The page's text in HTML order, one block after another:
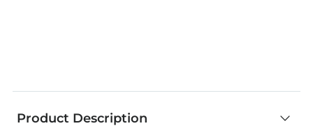
Product Description